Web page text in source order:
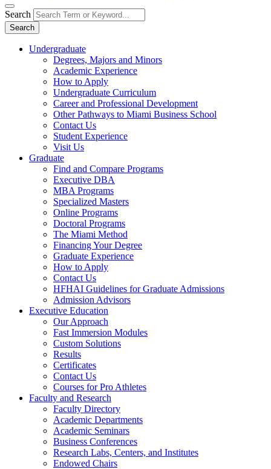
Search
Search
Undergraduate
Degrees, Majors and Minors
Academic Experience
How to Apply
Undergraduate Curriculum
Career and Professional Development
Other Pathways to Miami Business School
Contact Us
Student Experience
Visit Us
Graduate
Find and Compare Programs
Executive DBA
MBA Programs
Specialized Masters
Online Programs
Doctoral Programs
The Miami Method
Financing Your Degree
Graduate Experience
How to Apply
Contact Us
HFHAI Guidelines for Graduate Admissions
Admission Advisors
Executive Education
Our Approach
Fast Immersion Modules
Custom Solutions
Results
Certificates
Contact Us
Courses for Pro Athletes
Faculty and Research
Faculty Directory
Academic Departments
Academic Seminars
Business Conferences
Research Labs, Centers, and Institutes
Endowed Chairs